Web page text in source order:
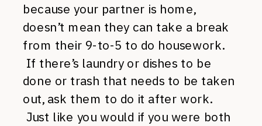
because your partner is home,
doesn’t mean they can take a break
from their 9-to-5 to do housework.
If there’s laundry or dishes to be
done or trash that needs to be taken
out, ask them to do it after work.
Just like you would if you were both